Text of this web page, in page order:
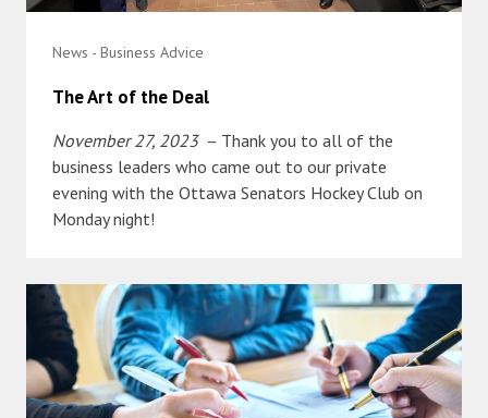
News - Business Advice
The Art of the Deal
November 27, 2023 – Thank you to all of the
business leaders who came out to our private
evening with the Ottawa Senators Hockey Club on
Monday night!